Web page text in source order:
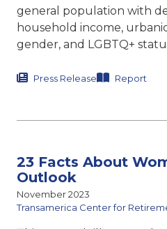
general population with
household income,
gender, and LGBTQ+
Press Release Report
23 Facts About
Outlook
November 2023
Transamerica Center for